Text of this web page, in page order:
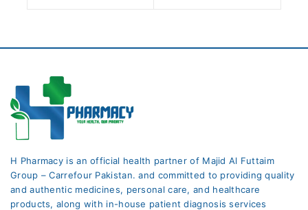
H Pharmacy is an official health partner of Majid Al Futtaim
Group – Carrefour Pakistan. and committed to providing quality
and authentic medicines, personal care, and healthcare
products, along with in-house patient diagnosis services